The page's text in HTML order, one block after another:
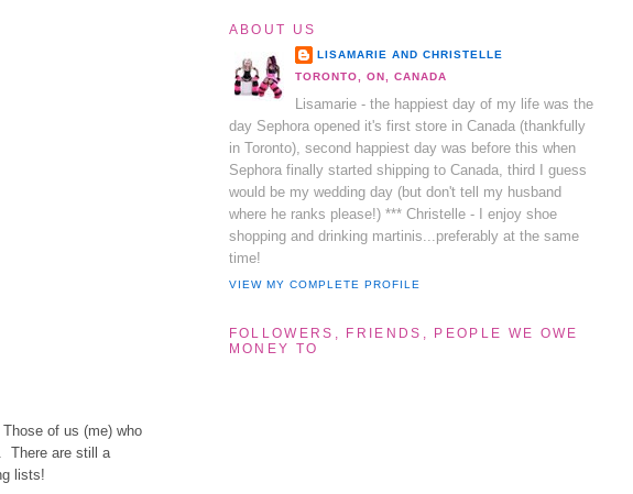
of us (me) who
There are still a
lists!
ABOUT US
LISAMARIE AND CHRISTELLE
TORONTO, ON, CANADA
Lisamarie - the happiest day of my life was the
day Sephora opened it's first store in Canada (thankfully
in Toronto), second happiest day was before this when
Sephora finally started shipping to Canada, third I guess
would be my wedding day (but don't tell my husband
where he ranks please!) *** Christelle - I enjoy shoe
shopping and drinking martinis...preferably at the same
time!
VIEW MY COMPLETE PROFILE
FOLLOWERS, FRIENDS, PEOPLE WE OWE
MONEY TO